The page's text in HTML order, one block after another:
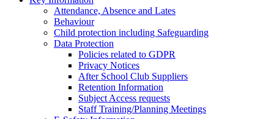
Attendance, Absence and Lates
Behaviour
Child protection including Safeguarding
Data Protection
Policies related to GDPR
Privacy Notices
After School Club Suppliers
Retention Information
Subject Access requests
Staff Training/Planning Meetings